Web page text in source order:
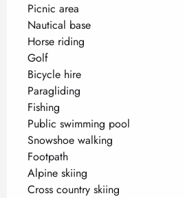
Picnic area
Nautical base
Horse riding
Golf
Bicycle hire
Paragliding
Fishing
Public swimming pool
Snowshoe walking
Footpath
Alpine skiing
Cross country skiing